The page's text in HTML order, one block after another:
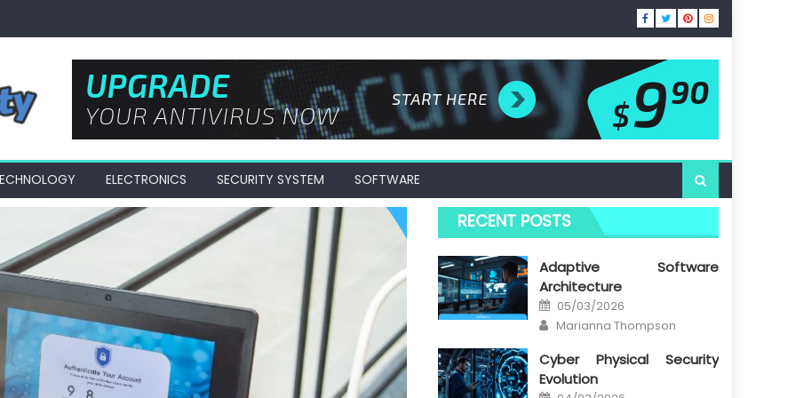
ELECTRONICS SECURITY SYSTEM SOFTWARE
RECENT POSTS
Adaptive Software
Architecture
Posted
on
05/03/2026
Author
Marianna Thompson
Cyber Physical Security
Evolution
Posted